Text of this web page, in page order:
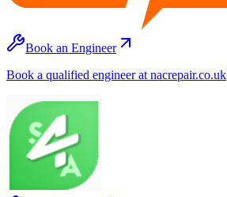
Book an Engineer
Book a qualified engineer at nacrepair.co.uk